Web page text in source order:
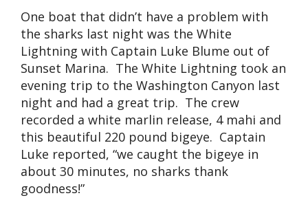
One boat that didn’t have a problem with
the sharks last night was the White
Lightning with Captain Luke Blume out of
Sunset Marina. The White Lightning took an
evening trip to the Washington Canyon last
night and had a great trip. The crew
recorded a white marlin release, 4 mahi and
this beautiful 220 pound bigeye. Captain
Luke reported, “we caught the bigeye in
about 30 minutes, no sharks thank
goodness!”